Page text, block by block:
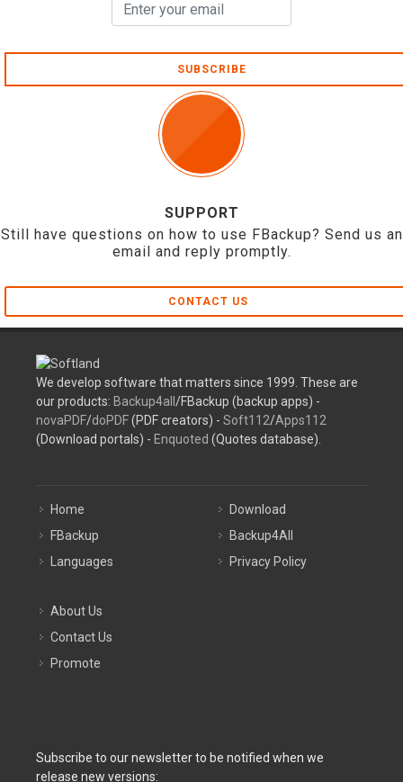
SUBSCRIBE
SUPPORT
Still have questions on how to use FBackup? Send us an
email and reply promptly.
CONTACT US
We develop software that matters since 1999. These are
our products: Backup4all /FBackup (backup apps) -
novaPDF/doPDF(PDF creators) - Soft112/Apps112
(Download portals) - Enquoted (Quotes database).
Home
FBackup
Languages
Download
Backup4All
Privacy Policy
About Us
Contact Us
Promote
Subscribe to our newsletter to be notified when we
release new versions: